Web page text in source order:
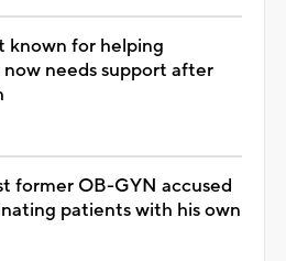
known for helping
needs support after
former OB-GYN accused
patients with his own